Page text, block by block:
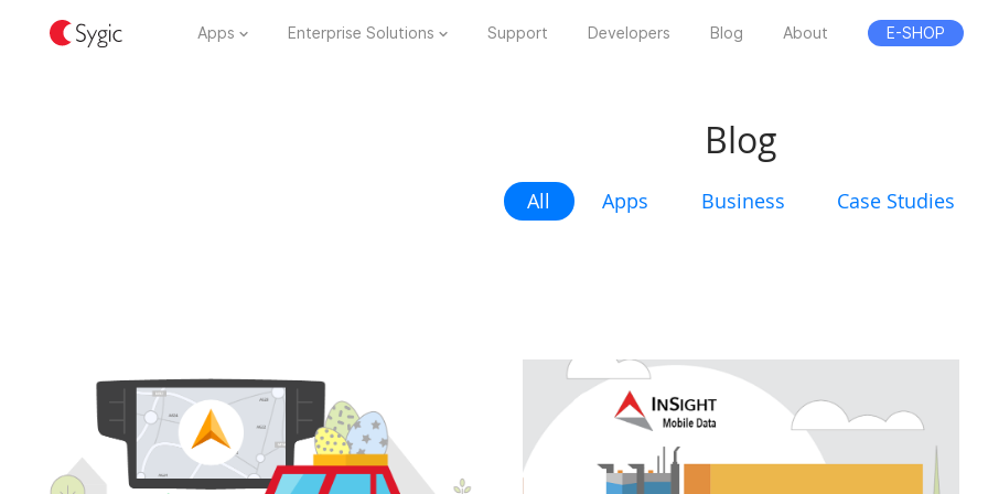
Apps Enterprise Solutions Support Developers Blog About E-SHOP
Blog
All Apps Business Case Studies